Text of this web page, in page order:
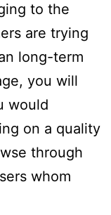
to the
are trying
long-term
you will
would
on a quality
through
whom